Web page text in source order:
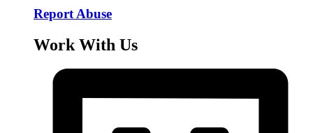
Report Abuse
Work With Us